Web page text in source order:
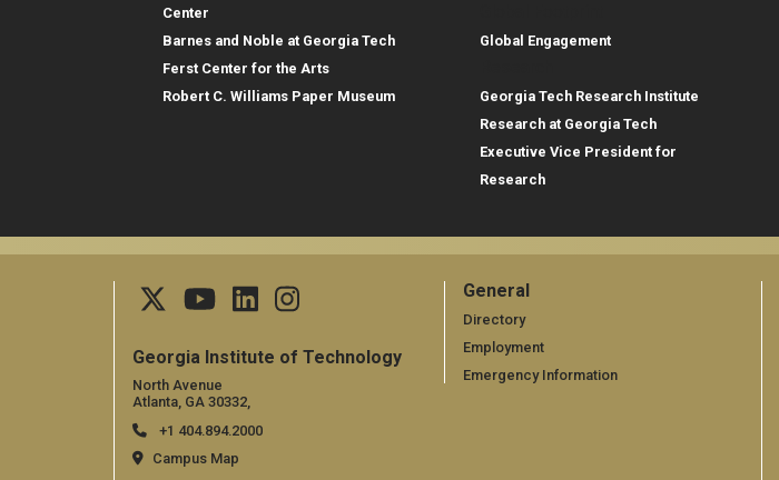
Center
Barnes and Noble at Georgia Tech
Ferst Center for the Arts
Robert C. Williams Paper Museum
Global Engagement
Georgia Tech Research Institute
Research at Georgia Tech
Executive Vice President for
Research
Georgia Institute of Technology
North Avenue
Atlanta, GA 30332,
+1 404.894.2000
Campus Map
General
General
Directory
Employment
Emergency Information